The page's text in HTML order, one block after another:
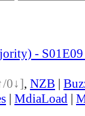
-
0↓], NZB |
| MdiaLoad |